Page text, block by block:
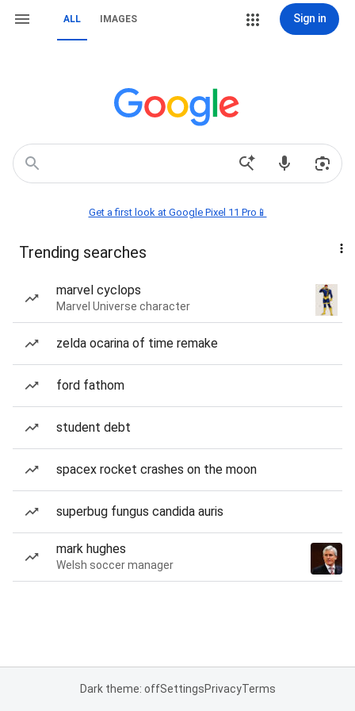
ALL IMAGES Sign in
Get a first look at Google Pixel 11 Pro📱
Trending searches
marvel cyclops
Marvel Universe character
zelda ocarina of time remake
ford fathom
student debt
spacex rocket crashes on the moon
superbug fungus candida auris
mark hughes
Welsh soccer manager
Dark theme: offSettingsPrivacyTerms